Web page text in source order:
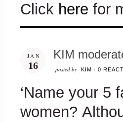
Click here for
JAN
16
KIM
posted by KIM / 0
‘Name your 5
women?